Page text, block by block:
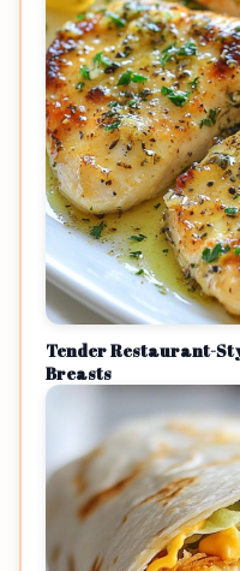
Tender Restaurant-
Breasts